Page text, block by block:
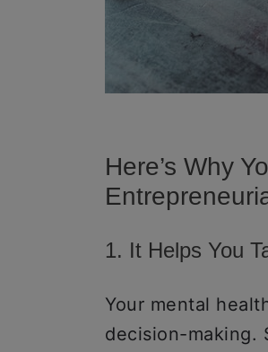
Here’s Why
1. It Helps You
Your mental
decision-making.